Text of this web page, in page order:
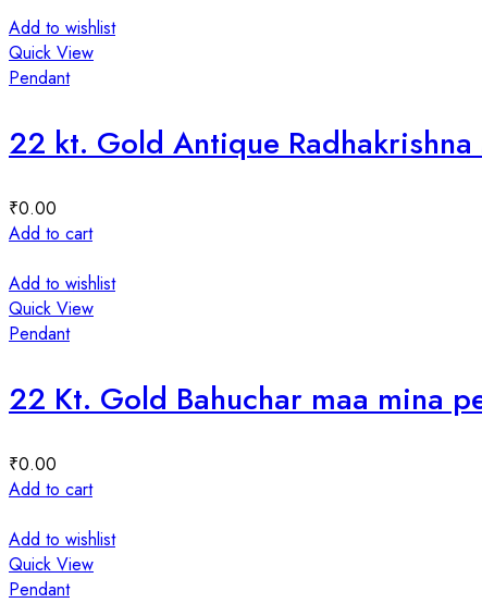
Add to wishlist
Quick View
Pendant
22 kt. Gold Antique
₹0.00
Add to cart
Add to wishlist
Quick View
Pendant
22 Kt. Gold Bahuchar maa mina
₹0.00
Add to cart
Add to wishlist
Quick View
Pendant